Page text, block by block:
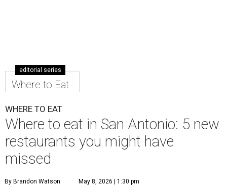
editorial series
Where to Eat
WHERE TO EAT
Where to eat in San Antonio: 5 new
restaurants you might have
missed
By Brandon Watson May 8, 2026 | 1:30 pm